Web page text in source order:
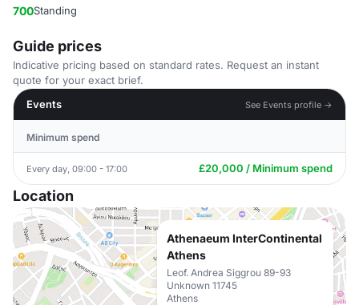
700Standing
Guide prices
Indicative pricing based on standard rates. Request an instant
quote for your exact brief.
Events
See Events profile →
Minimum spend
Every day, 09:00 - 17:00 £20,000 / Minimum spend
Location
Athenaeum InterContinental
Athens
Leof. Andrea Siggrou 89-93
Unknown 11745
Athens